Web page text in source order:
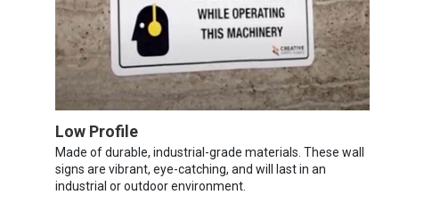
Low Profile
Made of durable, industrial-grade materials. These wall
signs are vibrant, eye-catching, and will last in an
industrial or outdoor environment.